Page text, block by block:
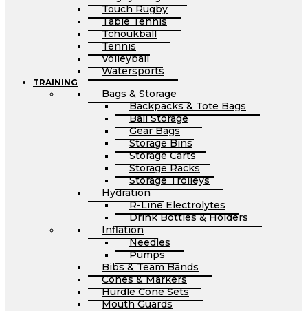
Touch Rugby
Table Tennis
Tchoukball
Tennis
Volleyball
Watersports
TRAINING
Bags & Storage
Backpacks & Tote Bags
Ball Storage
Gear Bags
Storage Bins
Storage Carts
Storage Racks
Storage Trolleys
Hydration
R-Line Electrolytes
Drink Bottles & Holders
Inflation
Needles
Pumps
Bibs & Team Bands
Cones & Markers
Hurdle Cone Sets
Mouth Guards